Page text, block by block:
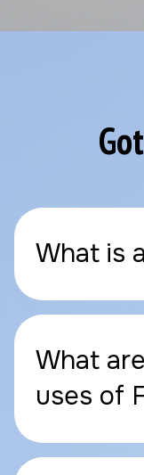
What is
What
uses of